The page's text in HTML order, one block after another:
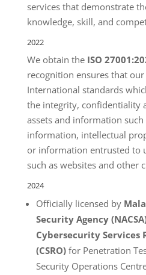
services that demonstrate
knowledge, skill, and
2022
We obtain the ISO
recognition ensures that
International standards
the integrity, confidentiality
assets and information such
information, intellectual
or information entrusted to
such as websites and other
2024
Officially licensed by
Security Agency
Cybersecurity Services
(CSRO)for Penetration
Security Operations